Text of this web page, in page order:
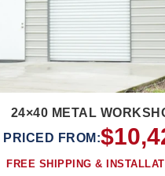
24×40 METAL
PRICED FROM:$
FREE SHIPPING &